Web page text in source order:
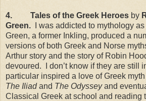
4. Tales of the Greek Heroes by
Green.
I was addicted to mythology
Green, a former Inkling, produced a
versions of both Greek and Norse
Arthur story and the story of Robin
devoured.
I don’t know if they are still
particular inspired a love of Greek
The Iliadand The Odysseyand
Classical Greek at school and reading